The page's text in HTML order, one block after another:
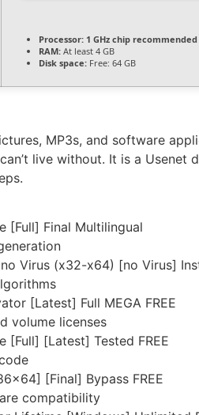
Processor: 1 GHz chip recommended
RAM: At least 4 GB
Disk space: Free: 64 GB
MP3s, and software
live without. It is a
[Full] Final Multilingual
Virus (x32-x64) [no Virus]
[Latest] Full MEGA FREE
volume licenses
[Full] [Latest] Tested FREE
[Final] Bypass FREE
compatibility